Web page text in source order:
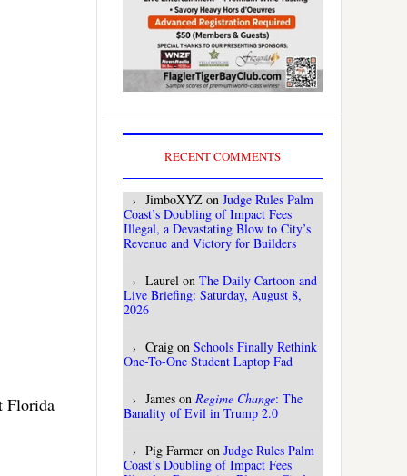
Florida
RECENT COMMENTS
JimboXYZ on Judge Rules Palm
Coast’s Doubling of Impact Fees
Illegal, a Devastating Blow to City’s
Revenue and Victory for Builders
Laurel on The Daily Cartoon and
Live Briefing: Saturday, August 8,
2026
Craig on Schools Finally Rethink
One-To-One Student Laptop Fad
James on Regime Change: The
Banality of Evil in Trump 2.0
Pig Farmer on Judge Rules Palm
Coast’s Doubling of Impact Fees